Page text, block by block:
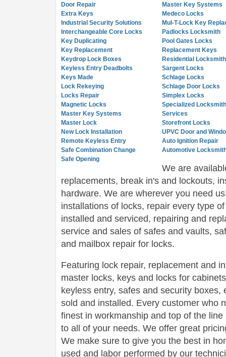
Door Repair
Extra Keys
Industrial Security Solutions
Interchangeable Core Locks
Key Duplicating
Key Replacement
Keydrop Lock Boxes
Keyless Entry Deadbolts
Keys Made
Lock Rekeying
Locks Repair
Magnetic Locks
Master Key Systems
Master Lock
New Lock Installation
Remote Keyless Entry
Safe Combination Change
Safe Opening
Master Key Systems
Medeco Locks
Mul-T-Lock Key
Padlocks Locksmith
Pool Gates Locks
Replacement Keys
Residential
Sargent Locks
Schlage Locks
Schlage Door Locks
Simplex Locks
Specialized
Services
Storefront Locks
UPVC Door and
Auto Ignition Repair
Automotive
We are
replacements, break in's and lockouts,
hardware. We are wherever you need
installations of locks, repair every type
installed and serviced, repairing and
service and sales of safes and vaults,
and mailbox repair for locks.
Featuring lock repair, replacement and
master locks, keys and locks for
keyless entry, safes and security
sold and installed. Every customer who
finest in workmanship and top of the
to all of your needs. We offer great
We make sure to give you the best in
used and labor performed by our